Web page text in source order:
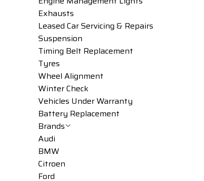
Exhausts
Leased Car Servicing & Repairs
Suspension
Timing Belt Replacement
Tyres
Wheel Alignment
Winter Check
Vehicles Under Warranty
Battery Replacement
Brands
Audi
BMW
Citroen
Ford